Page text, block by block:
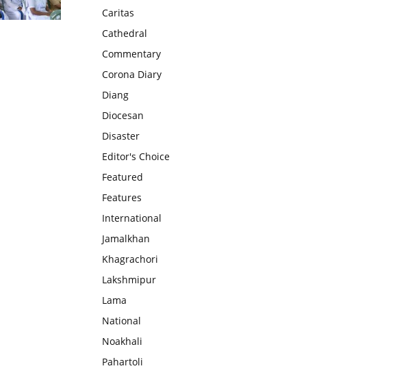
Caritas
Cathedral
Commentary
Corona Diary
Diang
Diocesan
Disaster
Editor's Choice
Featured
Features
International
Jamalkhan
Khagrachori
Lakshmipur
Lama
National
Noakhali
Pahartoli